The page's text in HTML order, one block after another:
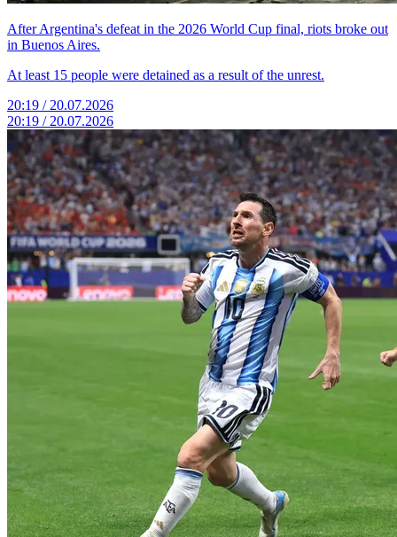
After Argentina's defeat in the 2026 World Cup final, riots broke out
in Buenos Aires.
At least 15 people were detained as a result of the unrest.
20:19 / 20.07.2026
20:19 / 20.07.2026